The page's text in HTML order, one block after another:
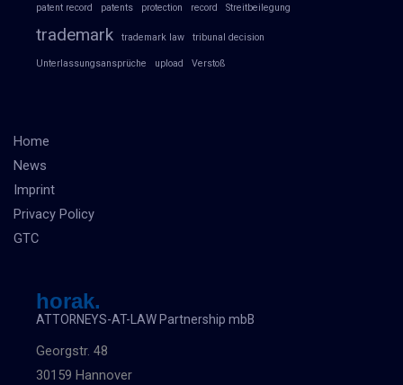
patent record patents protection record Streitbeilegung
trademark trademark law tribunal decision
Unterlassungsansprüche upload Verstoß
Home
News
Imprint
Privacy Policy
GTC
horak.
ATTORNEYS-AT-LAW Partnership mbB
Georgstr. 48
30159 Hannover